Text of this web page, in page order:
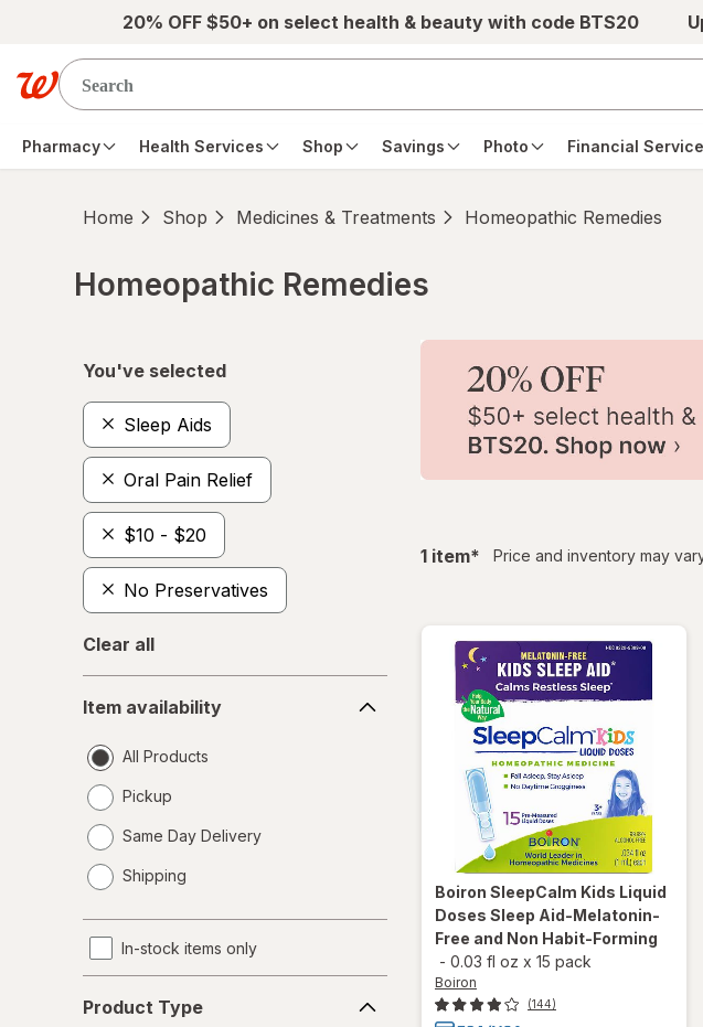
Skip to main content20% OFF $50+ on select health & beauty with code BTS20
Pharmacy Health Services Shop Savings Photo Financial
Home Shop Medicines & Treatments Homeopathic Remedies
Homeopathic Remedies
You've selected
Sleep Aids
Oral Pain Relief
$10 - $20
No Preservatives
Clear all
availability
Item availability
All Products
Pickup
Same Day Delivery
a
Shipping
In-stock items only
Type
Product Type
1 itemfiltered
* Price and inventory may
Boiron SleepCalm Kids Liquid
Doses Sleep Aid-Melatonin-
Free and Non Habit-Forming
- 0.03 fl oz x 15 pack
Boiron
(144)